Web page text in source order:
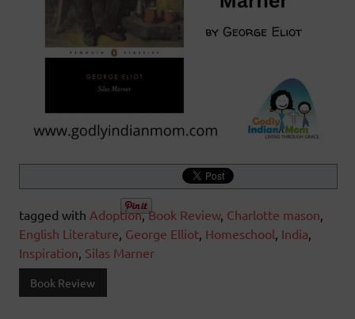
tagged with Adoption,Book Review, Charlotte mason,
English Literature, George Elliot, Homeschool, India,
Inspiration, Silas Marner
Book Review